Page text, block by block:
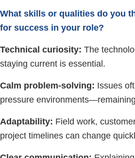
What skills or qualities do you
for success in your role?
Technical curiosity: The
staying current is essential.
Calm problem-solving: Issues
pressure
Adaptability: Field work,
project timelines can change